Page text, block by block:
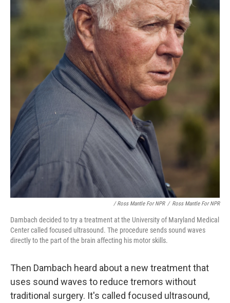
/ Ross Mantle For NPR / Ross Mantle For NPR
Dambach decided to try a treatment at the University of Maryland Medical
Center called focused ultrasound. The procedure sends sound waves
directly to the part of the brain affecting his motor skills.
Then Dambach heard about a new treatment that
uses sound waves to reduce tremors without
traditional surgery. It's called focused ultrasound,